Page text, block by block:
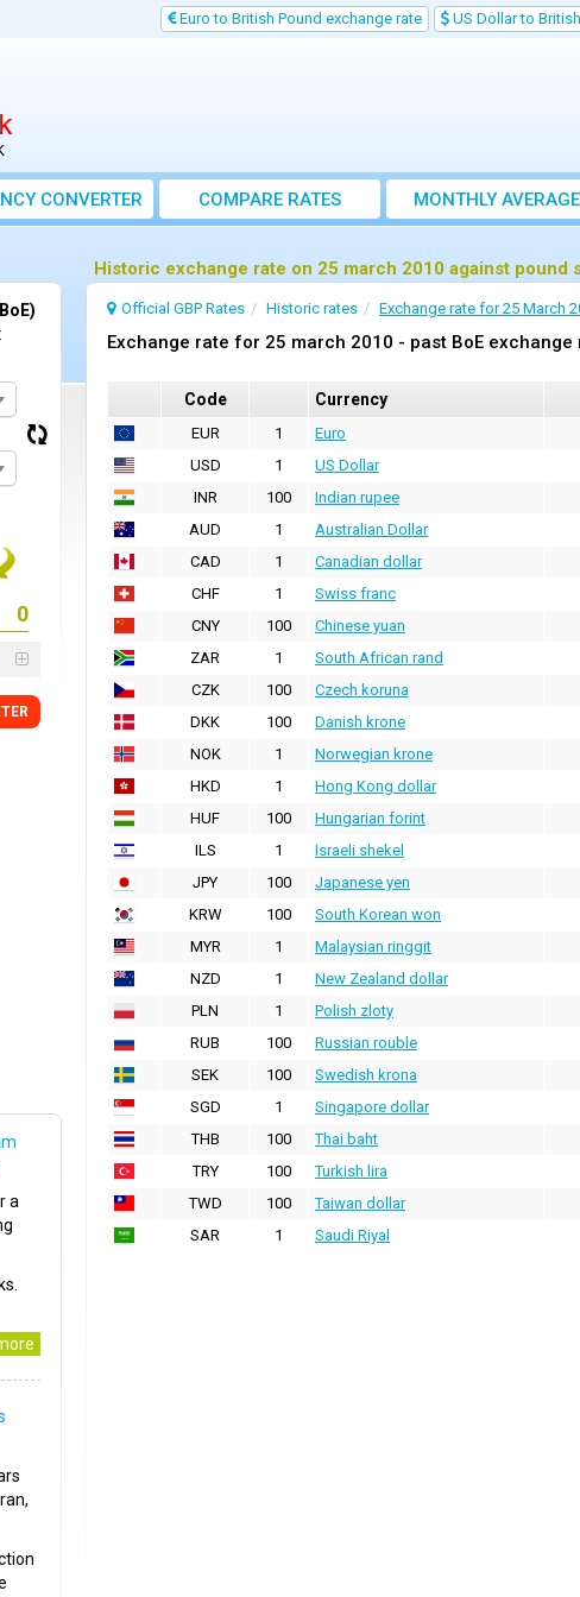
Euro to British Pound exchange rate US Dollar to
CONVERTER COMPARE RATES
MONTHLY AVERAGE
EXCHANGE RATE
Historic exchange rate on 25 march 2010 against pound
Official GBP Rates Historic rates Exchange rate for 25 March
Exchange rate for 25 march 2010 - past BoE
Code Currency
EUR 1 Euro
USD
1 US Dollar
INR
100 Indian rupee
AUD
1 Australian Dollar
CAD
1 Canadian dollar
CHF
1 Swiss franc
CNY
100 Chinese yuan
ZAR
1 South African rand
CZK
100 Czech koruna
DKK
100 Danish krone
NOK
1 Norwegian krone
HKD
1 Hong Kong dollar
HUF
100 Hungarian forint
ILS
1 Israeli shekel
JPY
100 Japanese yen
KRW
100 South Korean won
MYR
1 Malaysian ringgit
NZD
1 New Zealand dollar
PLN
1 Polish zloty
RUB
100 Russian rouble
SEK
100 Swedish krona
SGD
1 Singapore dollar
THB
100 Thai baht
TRY
100 Turkish lira
TWD
100 Taiwan dollar
SAR
1 Saudi Riyal
:
a